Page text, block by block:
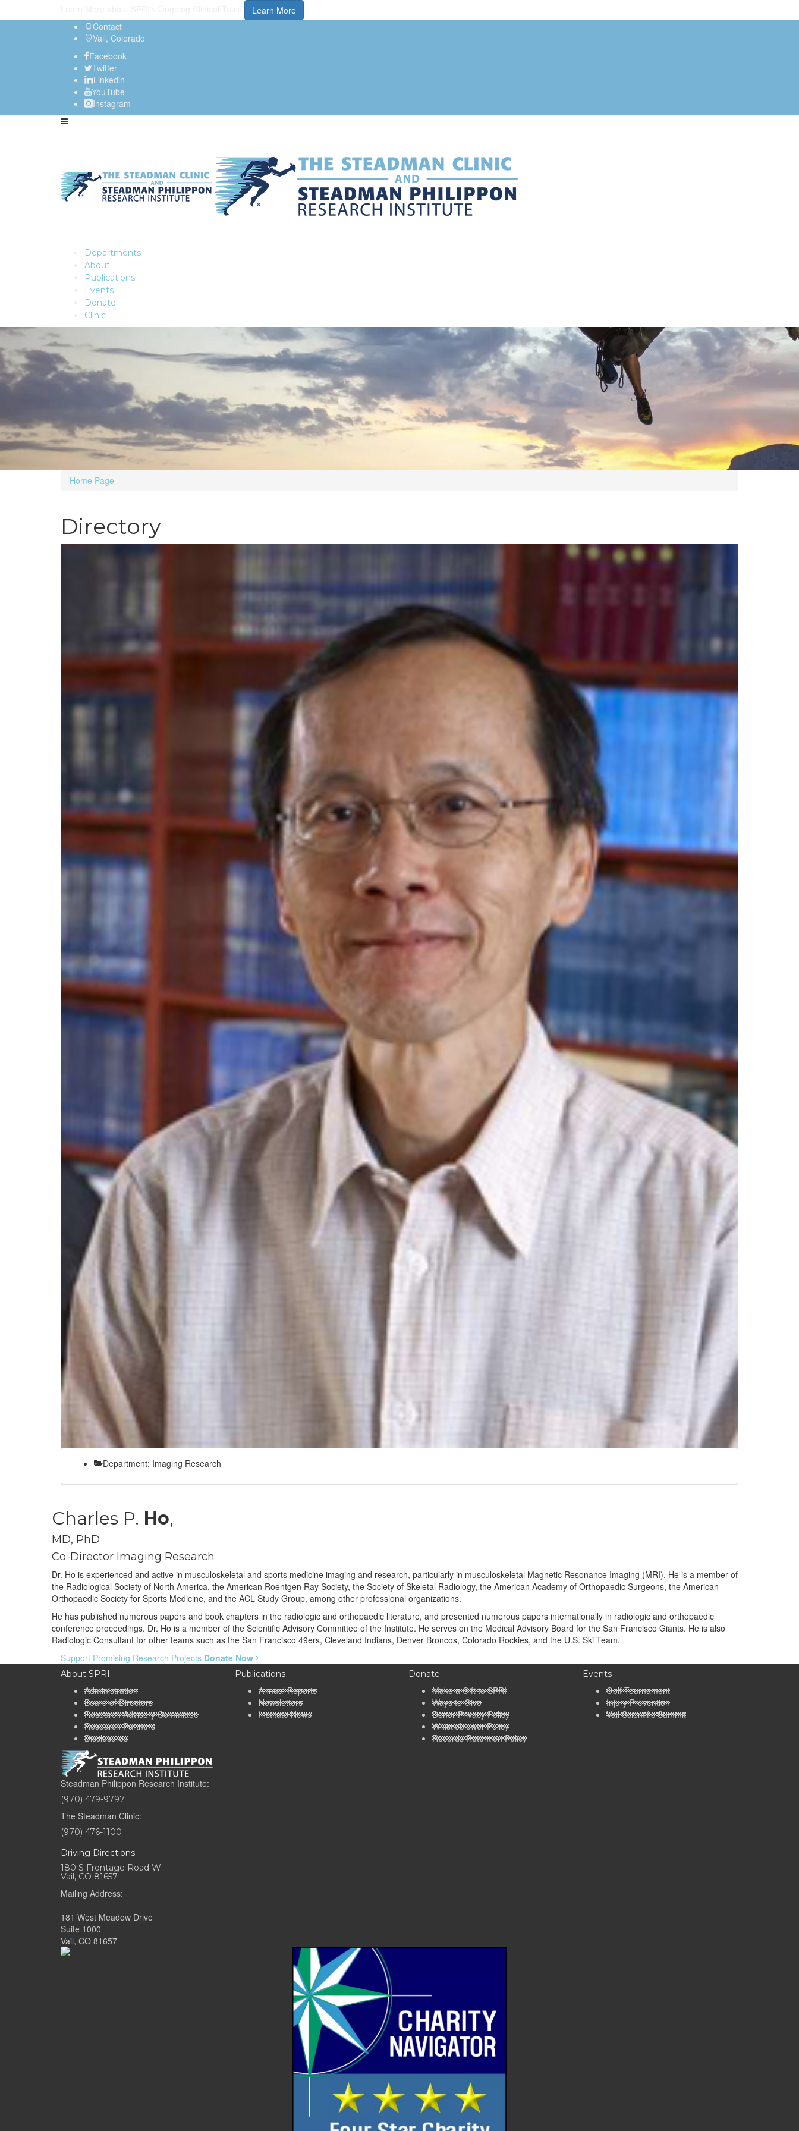
Learn More
Contact
Vail, Colorado
Facebook
Twitter
Linkedin
YouTube
Instagram
Departments
About
Publications
Events
Donate
Clinic
Home Page
Directory
Department: Imaging Research
Charles P. Ho,
MD, PhD
Co-Director Imaging Research
Dr. Ho is experienced and active in musculoskeletal and sports medicine imaging and research, particularly in musculoskeletal Magnetic Resonance Imaging (MRI). He is a member of
the Radiological Society of North America, the American Roentgen Ray Society, the Society of Skeletal Radiology, the American Academy of Orthopaedic Surgeons, the American
Orthopaedic Society for Sports Medicine, and the ACL Study Group, among other professional organizations.
He has published numerous papers and book chapters in the radiologic and orthopaedic literature, and presented numerous papers internationally in radiologic and orthopaedic
conference proceedings. Dr. Ho is a member of the Scientific Advisory Committee of the Institute. He serves on the Medical Advisory Board for the San Francisco Giants. He is also
Radiologic Consultant for other teams such as the San Francisco 49ers, Cleveland Indians, Denver Broncos, Colorado Rockies, and the U.S. Ski Team.
Support Promising Research Projects Donate Now
About SPRI
Administration
Board of Directors
Research Advisory Committee
Research Partners
Disclosures
Publications
Annual Reports
Newsletters
Institute News
Donate
Make a Gift to SPRI
Ways to Give
Donor Privacy Policy
Whistleblower Policy
Records Retention Policy
Events
Golf Tournament
Injury Prevention
Vail Scientific Summit
Steadman Philippon Research Institute:
(970) 479-9797
The Steadman Clinic:
(970) 476-1100
Driving Directions
180 S Frontage Road W
Vail, CO 81657
Mailing Address:
181 West Meadow Drive
Suite 1000
Vail, CO 81657